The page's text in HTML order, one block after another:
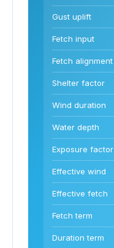
Gust uplift
Fetch input
Fetch alignment
Shelter factor
Wind duration
Water depth
Exposure factor
Effective wind
Effective fetch
Fetch term
Duration term